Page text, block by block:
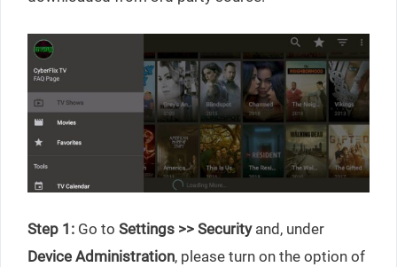
Step 1: Go to Settings >> Securityand, under
Device Administration, please turn on the option of